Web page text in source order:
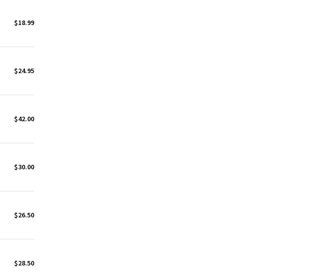
$18.99
$24.95
$42.00
$30.00
$26.50
$28.50